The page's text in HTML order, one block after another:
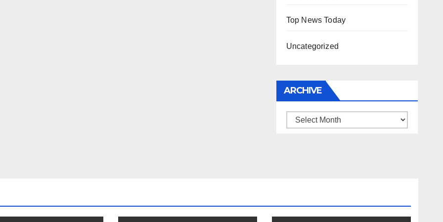
Top News Today
Uncategorized
ARCHIVE
Archive